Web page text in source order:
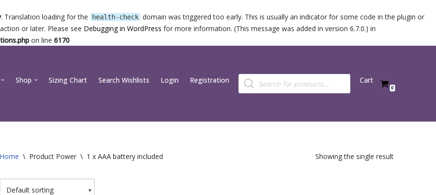
. Translation loading for the health-check domain was triggered too early. This is usually an indicator for some code in the plugin or
action or later. Please see Debugging in WordPress for more information. (This message was added in version 6.7.0.) in
on line 6170
Shop Sizing Chart Search Wishlists Login Registration Cart
0
Home \ Product Power \ 1 x AAA battery included Showing the single result